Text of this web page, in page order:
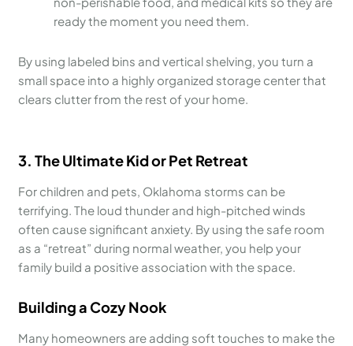
ready the moment you need them.
By using labeled bins and vertical shelving, you turn a
small space into a highly organized storage center that
clears clutter from the rest of your home.
3. The Ultimate Kid or Pet Retreat
For children and pets, Oklahoma storms can be
terrifying. The loud thunder and high-pitched winds
often cause significant anxiety. By using the safe room
as a “retreat” during normal weather, you help your
family build a positive association with the space.
Building a Cozy Nook
Many homeowners are adding soft touches to make the